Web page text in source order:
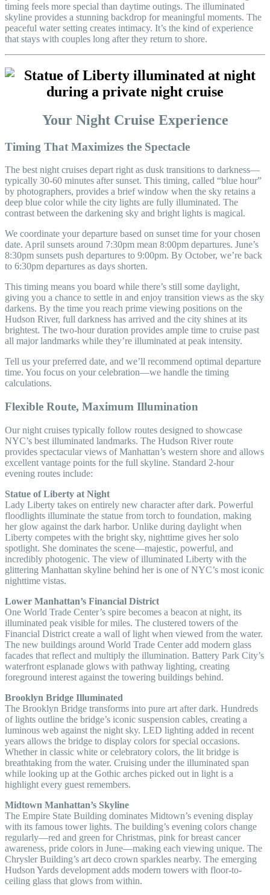
timing feels more special than daytime outings. The illuminated
skyline provides a stunning backdrop for meaningful moments. The
peaceful water setting creates intimacy. It’s the kind of experience
that stays with couples long after they return to shore.
Your Night Cruise Experience
Timing That Maximizes the Spectacle
The best night cruises depart right as dusk transitions to darkness—
typically 30-60 minutes after sunset. This timing, called “blue hour”
by photographers, provides a brief window when the sky retains a
deep blue color while the city lights are fully illuminated. The
contrast between the darkening sky and bright lights is magical.
We coordinate your departure based on sunset time for your chosen
date. April sunsets around 7:30pm mean 8:00pm departures. June’s
8:30pm sunsets push departures to 9:00pm. By October, we’re back
to 6:30pm departures as days shorten.
This timing means you board while there’s still some daylight,
giving you a chance to settle in and enjoy transition views as the sky
darkens. By the time you reach prime viewing positions on the
Hudson River, full darkness has arrived and the city shines at its
brightest. The two-hour duration provides ample time to cruise past
all major landmarks while they’re illuminated at peak intensity.
Tell us your preferred date, and we’ll recommend optimal departure
time. You focus on your celebration—we handle the timing
calculations.
Flexible Route, Maximum Illumination
Our night cruises typically follow routes designed to showcase
NYC’s best illuminated landmarks. The Hudson River route
provides spectacular views of Manhattan’s western shore and allows
excellent vantage points for the full skyline. Standard 2-hour
evening routes include:
Statue of Liberty at Night
Lady Liberty takes on entirely new character after dark. Powerful
floodlights illuminate the statue from torch to foundation, making
her glow against the dark harbor. Unlike during daylight when
Liberty competes with the bright sky, nighttime gives her solo
spotlight. She dominates the scene—majestic, powerful, and
incredibly photogenic. The view of illuminated Liberty with the
glittering Manhattan skyline behind her is one of NYC’s most iconic
nighttime vistas.
Lower Manhattan’s Financial District
One World Trade Center’s spire becomes a beacon at night, its
illuminated peak visible for miles. The clustered towers of the
Financial District create a wall of light when viewed from the water.
The new buildings around World Trade Center add modern glass
facades that reflect and multiply the illumination. Battery Park City’s
waterfront esplanade glows with pathway lighting, creating
foreground interest against the towering buildings behind.
Brooklyn Bridge Illuminated
The Brooklyn Bridge transforms into pure art after dark. Hundreds
of lights outline the bridge’s iconic suspension cables, creating a
luminous web against the night sky. LED lighting added in recent
years allows the bridge to display colors for special occasions.
Whether in classic white or celebratory colors, the lit bridge is
breathtaking from the water. Cruising under the illuminated span
while looking up at the Gothic arches picked out in light is a
highlight every guest remembers.
Midtown Manhattan’s Skyline
The Empire State Building dominates Midtown’s evening display
with its famous tower lights. The building’s evening colors change
regularly—red and green for Christmas, pink for breast cancer
awareness, pride colors in June—making each viewing unique. The
Chrysler Building’s art deco crown sparkles nearby. The emerging
Hudson Yards development adds modern towers with floor-to-
ceiling glass that glows from within.